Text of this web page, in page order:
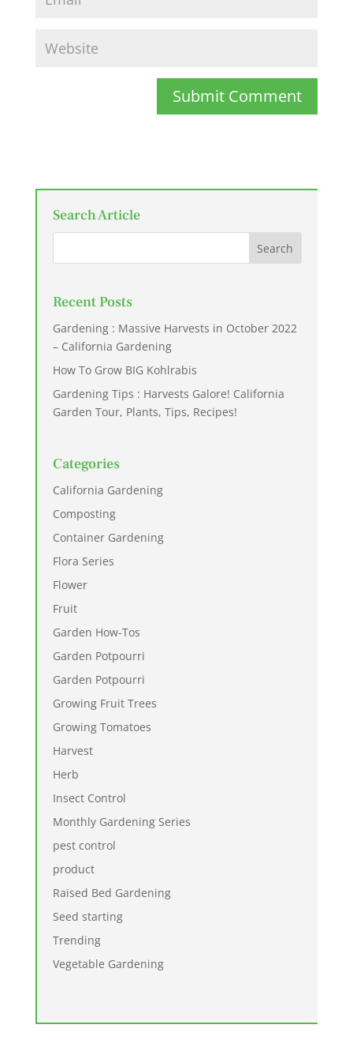
Submit Comment
Search Article
Recent Posts
Gardening : Massive Harvests in October 2022
– California Gardening
How To Grow BIG Kohlrabis
Gardening Tips : Harvests Galore! California
Garden Tour, Plants, Tips, Recipes!
Categories
California Gardening
Composting
Container Gardening
Flora Series
Flower
Fruit
Garden How-Tos
Garden Potpourri
Garden Potpourri
Growing Fruit Trees
Growing Tomatoes
Harvest
Herb
Insect Control
Monthly Gardening Series
pest control
product
Raised Bed Gardening
Seed starting
Trending
Vegetable Gardening